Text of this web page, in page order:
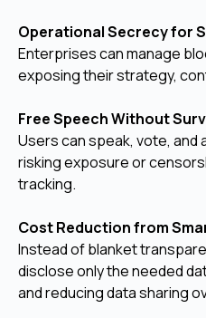
Operational Secrecy for
Enterprises can manage
exposing their strategy,
Free Speech Without
Users can speak, vote, and
risking exposure or
tracking.
Cost Reduction from
Instead of blanket
disclose only the needed
and reducing data sharing